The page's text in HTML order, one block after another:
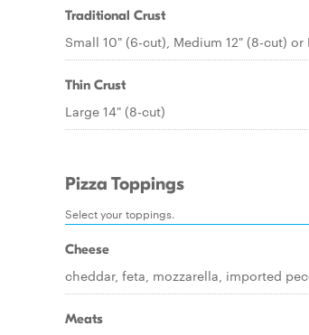
Traditional Crust
Small 10" (6-cut), Medium 12" (8-cut) or
Thin Crust
Large 14" (8-cut)
Pizza Toppings
Select your toppings.
Cheese
cheddar, feta, mozzarella, imported
Meats